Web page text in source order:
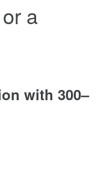
a
with 300–